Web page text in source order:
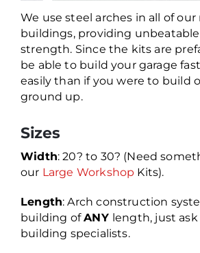
We use steel arches in all of our
buildings, providing
strength. Since the kits are
be able to build your garage
easily than if you were to build
ground up.
Sizes
Width: 20? to 30? (Need
our Large Workshop Kits).
Length: Arch construction
building ofANY length, just
building specialists.